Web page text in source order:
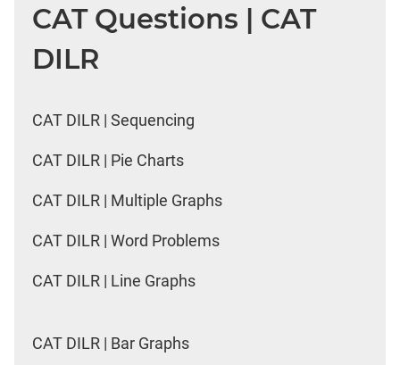
CAT Questions | CAT
DILR
CAT DILR | Sequencing
CAT DILR | Pie Charts
CAT DILR | Multiple Graphs
CAT DILR | Word Problems
CAT DILR | Line Graphs
CAT DILR | Bar Graphs